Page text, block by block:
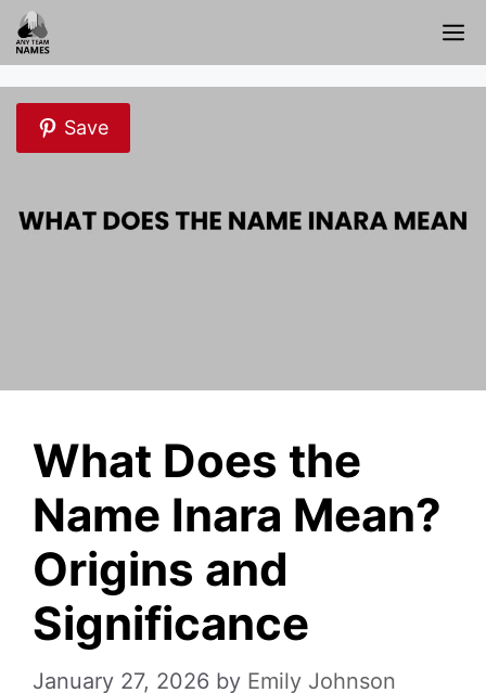
Skip
to
content
Save
What Does the
Name Inara Mean?
Origins and
Significance
January 27, 2026 by Emily Johnson